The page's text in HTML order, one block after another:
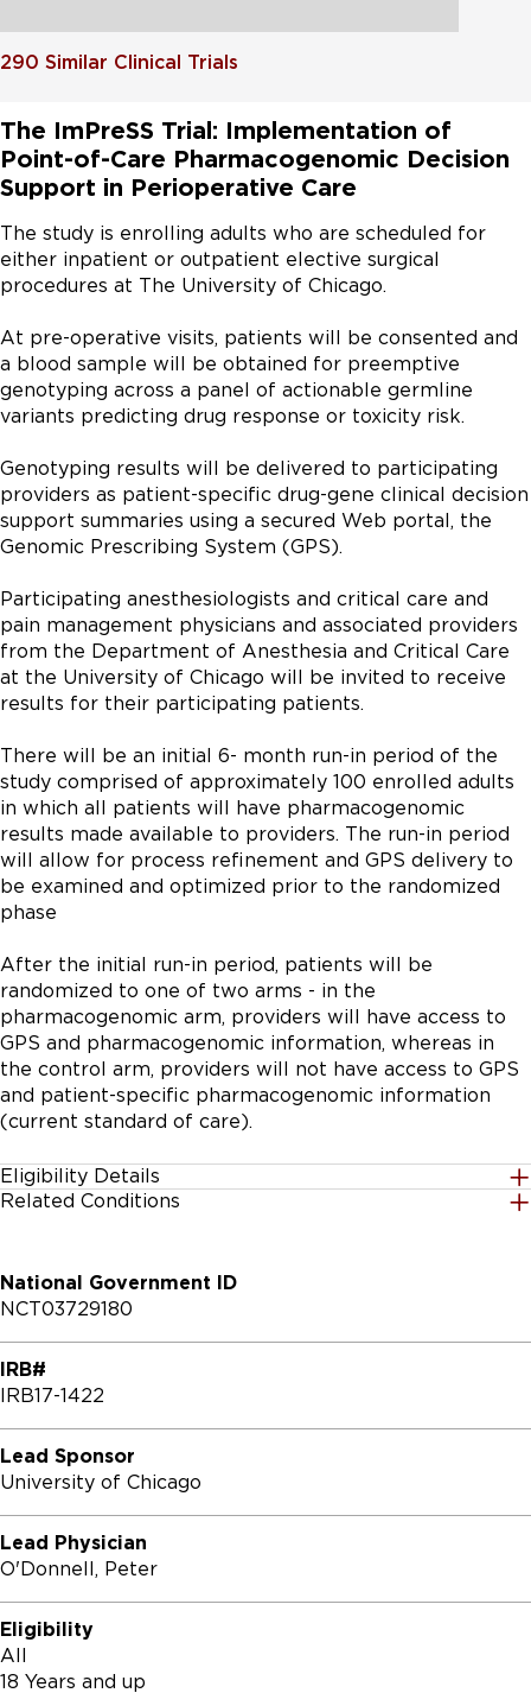
290 Similar Clinical Trials
The ImPreSS Trial: Implementation of
Point-of-Care Pharmacogenomic Decision
Support in Perioperative Care
The study is enrolling adults who are scheduled for
either inpatient or outpatient elective surgical
procedures at The University of Chicago.
At pre-operative visits, patients will be consented and
a blood sample will be obtained for preemptive
genotyping across a panel of actionable germline
variants predicting drug response or toxicity risk.
Genotyping results will be delivered to participating
providers as patient-specific drug-gene clinical decision
support summaries using a secured Web portal, the
Genomic Prescribing System (GPS).
Participating anesthesiologists and critical care and
pain management physicians and associated providers
from the Department of Anesthesia and Critical Care
at the University of Chicago will be invited to receive
results for their participating patients.
There will be an initial 6- month run-in period of the
study comprised of approximately 100 enrolled adults
in which all patients will have pharmacogenomic
results made available to providers. The run-in period
will allow for process refinement and GPS delivery to
be examined and optimized prior to the randomized
phase
After the initial run-in period, patients will be
randomized to one of two arms - in the
pharmacogenomic arm, providers will have access to
GPS and pharmacogenomic information, whereas in
the control arm, providers will not have access to GPS
and patient-specific pharmacogenomic information
(current standard of care).
Eligibility Details
Age Group
Accepting Healthy Volunteers
Yes
Inclusion Criteria:
* Adult patients who have planned elective surgical
procedures at the University of Chicago
* Must be aged 18 years or older
Exclusion Criteria:
* Patients who have undergone, or are being actively
Related Conditions
National Government ID
NCT03729180
IRB#
IRB17-1422
Lead Sponsor
University of Chicago
Lead Physician
O'Donnell, Peter
Eligibility
All
18 Years and up